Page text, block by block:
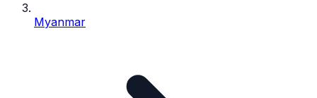
Myanmar